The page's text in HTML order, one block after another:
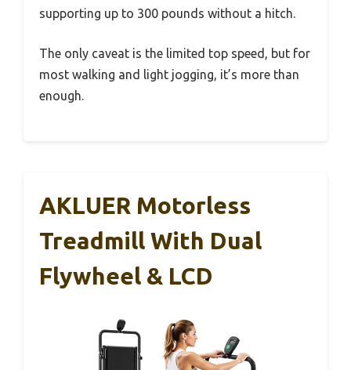
supporting up to 300 pounds without a hitch.
The only caveat is the limited top speed, but for
most walking and light jogging, it’s more than
enough.
AKLUER Motorless
Treadmill With Dual
Flywheel & LCD